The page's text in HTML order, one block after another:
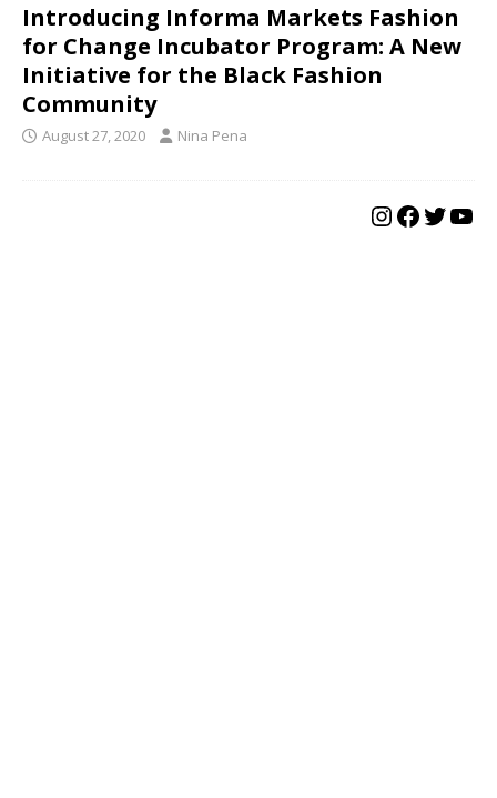
Introducing Informa Markets Fashion
for Change Incubator Program: A New
Initiative for the Black Fashion
Community
August 27, 2020 Nina Pena